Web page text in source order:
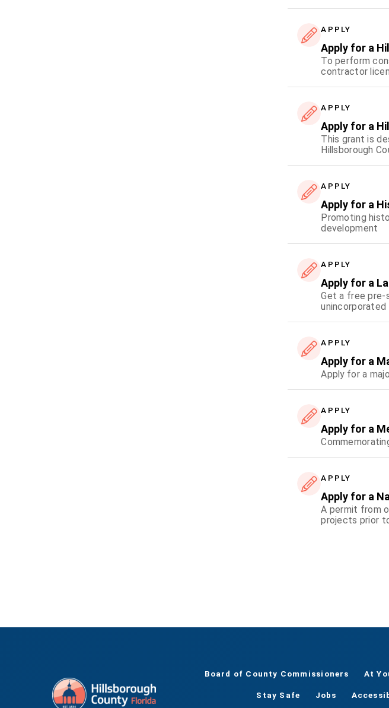
APPLY
Apply for a
To perform
contractor
APPLY
Apply for a
This grant is
Hillsborough
APPLY
Apply for a
Promoting
development
APPLY
Apply for a
Get a free pre-
unincorporated
APPLY
Apply for a
Apply for a
APPLY
Apply for a
APPLY
Apply for a
A permit from
projects prior
Board of County Commissioners At
Stay Safe Jobs